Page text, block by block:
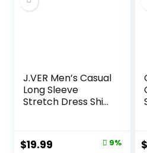
J.VER Men’s Casual
Long Sleeve
Stretch Dress Shirt
Down Shirts
Original
$19.99 9% $